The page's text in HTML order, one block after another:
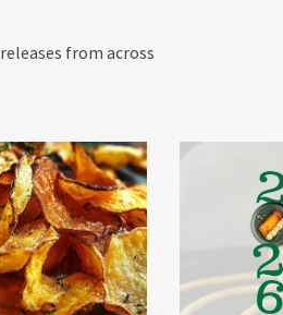
from across